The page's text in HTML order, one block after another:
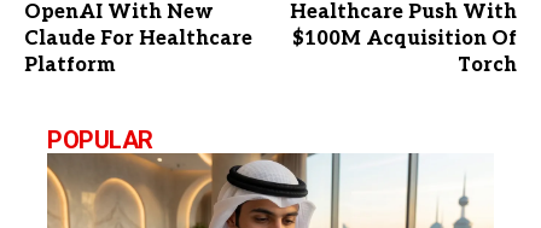
OpenAI With New
Claude For Healthcare
Platform
Healthcare Push With
$100M Acquisition Of
Torch
POPULAR